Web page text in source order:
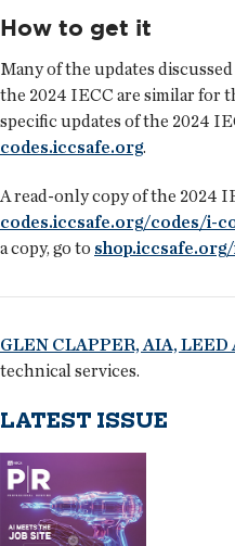
How to get it
Many of the updates
the 2024 IECC are similar for
specific updates of the 2024
codes.iccsafe.org.
A read-only copy of the 2024
codes.iccsafe.org/codes/i-
a copy, go to
GLEN CLAPPER, AIA, LEED
technical services.
LATEST ISSUE